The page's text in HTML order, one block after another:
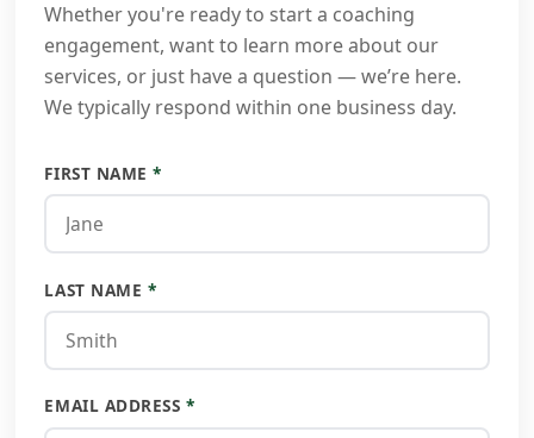
Whether you're ready to start a coaching
engagement, want to learn more about our
services, or just have a question — we’re here.
We typically respond within one business day.
FIRST NAME*
LAST NAME *
EMAIL ADDRESS*